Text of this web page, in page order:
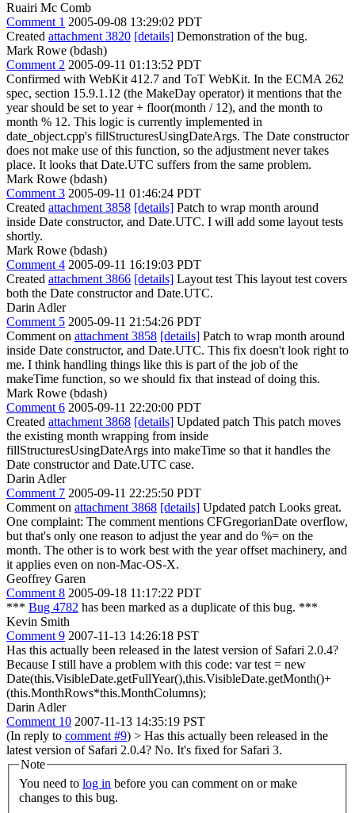
Ruairi Mc Comb
Comment 1 2005-09-08 13:29:02 PDT
Created attachment 3820 [details] Demonstration of the bug.
Mark Rowe (bdash)
Comment 2 2005-09-11 01:13:52 PDT
Confirmed with WebKit 412.7 and ToT WebKit. In the ECMA 262
spec, section 15.9.1.12 (the MakeDay operator) it mentions that the
year should be set to year + floor(month / 12), and the month to
month % 12. This logic is currently implemented in
date_object.cpp's fillStructuresUsingDateArgs. The Date constructor
does not make use of this function, so the adjustment never takes
place. It looks that Date.UTC suffers from the same problem.
Mark Rowe (bdash)
Comment 3 2005-09-11 01:46:24 PDT
Created attachment 3858 [details] Patch to wrap month around
inside Date constructor, and Date.UTC. I will add some layout tests
shortly.
Mark Rowe (bdash)
Comment 4 2005-09-11 16:19:03 PDT
Created attachment 3866 [details] Layout test This layout test covers
both the Date constructor and Date.UTC.
Darin Adler
Comment 5 2005-09-11 21:54:26 PDT
Comment on attachment 3858 [details] Patch to wrap month around
inside Date constructor, and Date.UTC. This fix doesn't look right to
me. I think handling things like this is part of the job of the
makeTime function, so we should fix that instead of doing this.
Mark Rowe (bdash)
Comment 6 2005-09-11 22:20:00 PDT
Created attachment 3868 [details] Updated patch This patch moves
the existing month wrapping from inside
fillStructuresUsingDateArgs into makeTime so that it handles the
Date constructor and Date.UTC case.
Darin Adler
Comment 7 2005-09-11 22:25:50 PDT
Comment on attachment 3868 [details] Updated patch Looks great.
One complaint: The comment mentions CFGregorianDate overflow,
but that's only one reason to adjust the year and do %= on the
month. The other is to work best with the year offset machinery, and
it applies even on non-Mac-OS-X.
Geoffrey Garen
Comment 8 2005-09-18 11:17:22 PDT
*** Bug 4782 has been marked as a duplicate of this bug. ***
Kevin Smith
Comment 9 2007-11-13 14:26:18 PST
Has this actually been released in the latest version of Safari 2.0.4?
Because I still have a problem with this code: var test = new
Date(this.VisibleDate.getFullYear(),this.VisibleDate.getMonth()+
(this.MonthRows*this.MonthColumns);
Darin Adler
Comment 10 2007-11-13 14:35:19 PST
(In reply to comment #9) > Has this actually been released in the
latest version of Safari 2.0.4? No. It's fixed for Safari 3.
Note
You need to log in
changes to this bug.